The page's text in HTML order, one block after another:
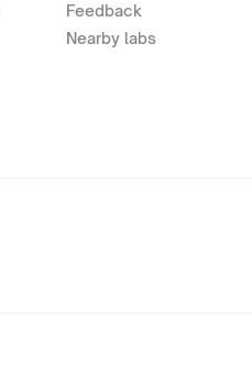
Feedback
Nearby labs